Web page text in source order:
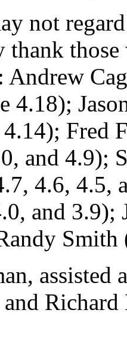
not
Andrew
4.18);
4.14); Fred
and 4.9);
4.6, 4.5,
and 3.9);
Smith
assisted